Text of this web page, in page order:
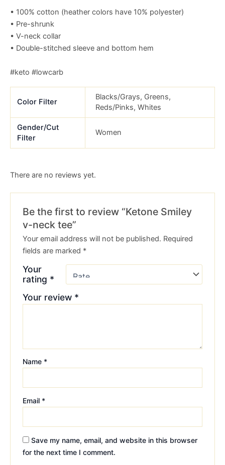
• 100% cotton (heather colors have 10% polyester)
• Pre-shrunk
• V-neck collar
• Double-stitched sleeve and bottom hem
#keto #lowcarb
Color Filter
Blacks/Grays, Greens,
Reds/Pinks, Whites
Gender/Cut
Filter
Women
There are no reviews yet.
Be the first to review “Ketone Smiley
v-neck tee”
Your email address will not be published. Required
fields are marked *
Your
rating *
Your review *
Name *
Email *
Save my name, email, and website in this browser
for the next time I comment.